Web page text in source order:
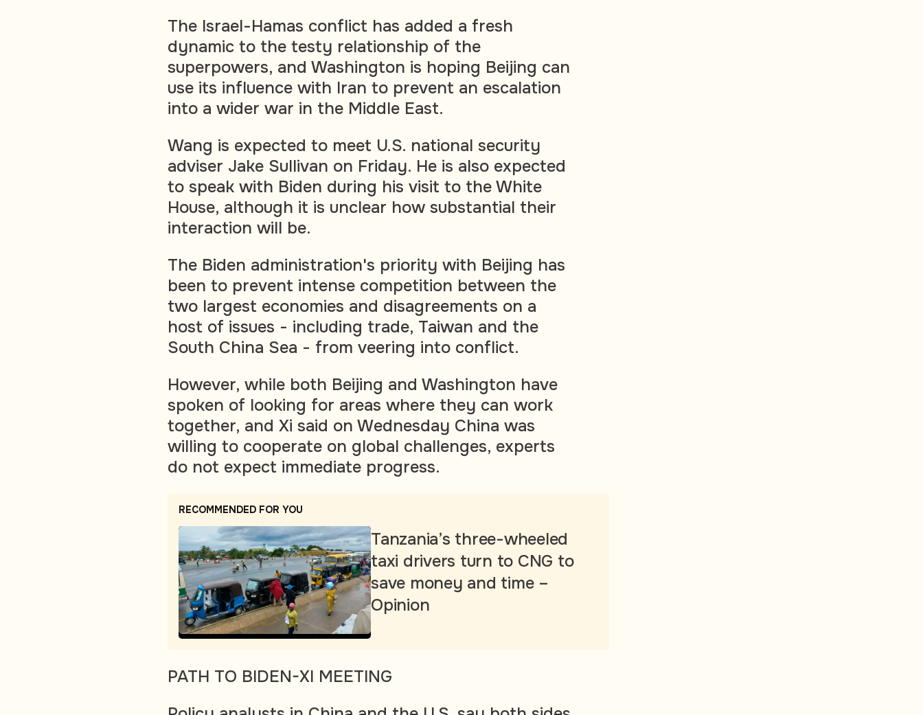
The Israel-Hamas conflict has added a fresh
dynamic to the testy relationship of the
superpowers, and Washington is hoping Beijing can
use its influence with Iran to prevent an escalation
into a wider war in the Middle East.
Wang is expected to meet U.S. national security
adviser Jake Sullivan on Friday. He is also expected
to speak with Biden during his visit to the White
House, although it is unclear how substantial their
interaction will be.
The Biden administration's priority with Beijing has
been to prevent intense competition between the
two largest economies and disagreements on a
host of issues - including trade, Taiwan and the
South China Sea - from veering into conflict.
However, while both Beijing and Washington have
spoken of looking for areas where they can work
together, and Xi said on Wednesday China was
willing to cooperate on global challenges, experts
do not expect immediate progress.
RECOMMENDED FOR YOU
Tanzania’s three-wheeled
taxi drivers turn to CNG to
save money and time –
Opinion
PATH TO BIDEN-XI MEETING